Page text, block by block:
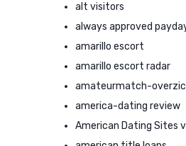
alt visitors
always approved
amarillo escort
amarillo escort radar
amateurmatch-
america-dating review
American Dating Sites